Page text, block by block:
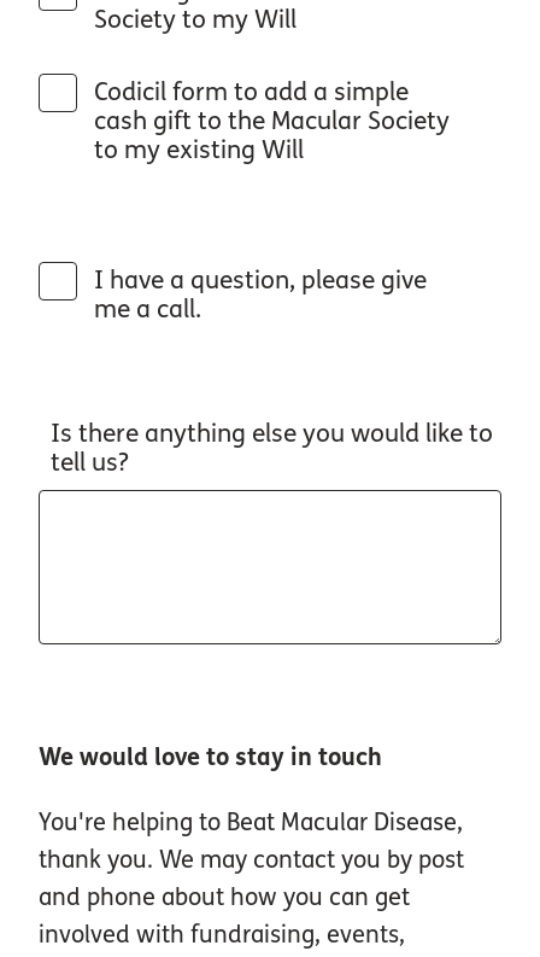
Society to my Will
Codicil form to add a simple
cash gift to the Macular Society
to my existing Will
I have a question, please give
me a call.
Is there anything else you would like to
tell us?
We would love to stay in touch
You're helping to Beat Macular Disease,
thank you. We may contact you by post
and phone about how you can get
involved with fundraising, events,